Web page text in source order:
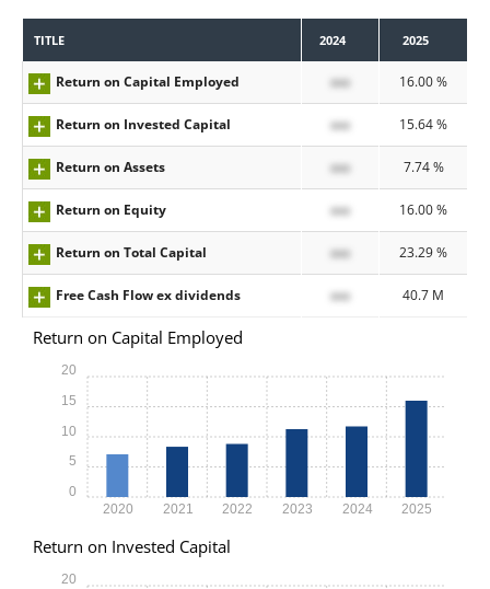
TITLE 2024 2025
Return on Capital Employed xxx 16.00 %
Return on Invested Capital xxx 15.64 %
Return on Assets xxx 7.74 %
Return on Equity xxx 16.00 %
Return on Total Capital xxx 23.29 %
Free Cash Flow ex dividends xxx 40.7 M
Return on Capital Employed
2020 2021 2022 2023 2024 2025
0
5
10
15
20
Return on Invested Capital
20